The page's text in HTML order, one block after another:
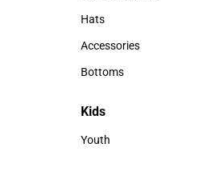
T-Shirts & Tanks
Hats
Hats
Accessories
Accessories
Bottoms
Kids
Kids
Youth